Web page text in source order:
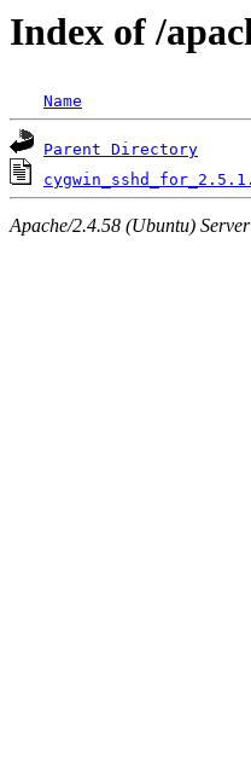
Index of /
Name
Parent Directory
Apache/2.4.58 (Ubuntu)